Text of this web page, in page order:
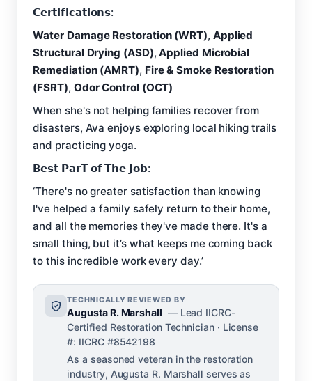
𝗖𝗲𝗿𝘁𝗶𝗳𝗶𝗰𝗮𝘁𝗶𝗼𝗻𝘀:
Water Damage Restoration (WRT), Applied
Structural Drying (ASD),Applied Microbial
Remediation (AMRT), Fire & Smoke Restoration
(FSRT), Odor Control (OCT)
When she's not helping families recover from
disasters, Ava enjoys exploring local hiking trails
and practicing yoga.
𝗕𝗲𝘀𝘁 𝗣𝗮𝗿𝗧 𝗼𝗳 𝗧𝗵𝗲 𝗝𝗼𝗯:
‘There's no greater satisfaction than knowing
I've helped a family safely return to their home,
and all the memories they've made there. It's a
small thing, but it’s what keeps me coming back
to this incredible work every day.’
TECHNICALLY REVIEWED BY
Augusta R. Marshall — Lead IICRC-
Certified Restoration Technician · License
#: IICRC #8542198
As a seasoned veteran in the restoration
industry, Augusta R. Marshall serves as